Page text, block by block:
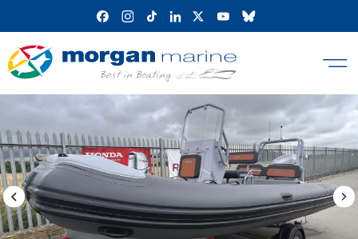
content
Previous Image / video